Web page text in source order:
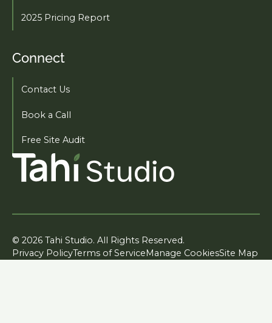
2025 Pricing Report
Connect
Contact Us
Book a Call
Free Site Audit
© 2026 Tahi Studio. All Rights Reserved.
Privacy PolicyTerms of ServiceManage CookiesSite Map